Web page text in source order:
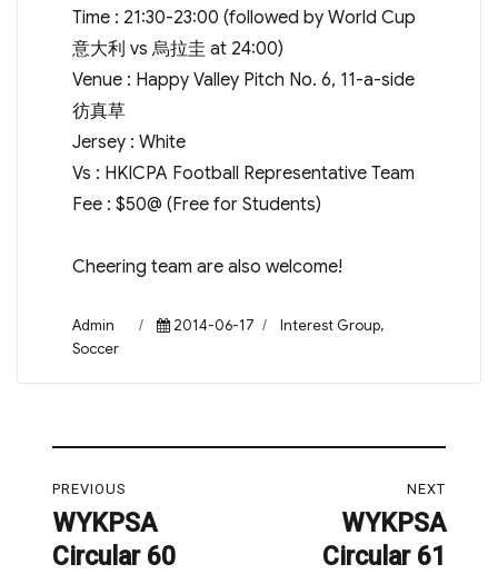
Time : 21:30-23:00 (followed by World Cup
意大利 vs 烏拉圭 at 24:00)
Venue : Happy Valley Pitch No. 6, 11-a-side
彷真草
Jersey : White
Vs : HKICPA Football Representative Team
Fee : $50@ (Free for Students)
Cheering team are also welcome!
Author
Admin
Posted
2014-06-17 Categories
Interest Group,
Soccer
navigation
PREVIOUS
Previous
post:
WYKPSA
Circular 60
NEXT
WYKPSA
Circular 61